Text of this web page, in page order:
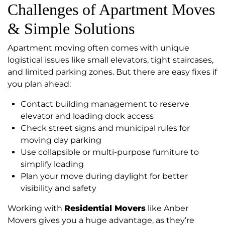
Challenges of Apartment Moves
& Simple Solutions
Apartment moving often comes with unique
logistical issues like small elevators, tight staircases,
and limited parking zones. But there are easy fixes if
you plan ahead:
Contact building management to reserve
elevator and loading dock access
Check street signs and municipal rules for
moving day parking
Use collapsible or multi-purpose furniture to
simplify loading
Plan your move during daylight for better
visibility and safety
Working with Residential Movers like Anber
Movers gives you a huge advantage, as they’re